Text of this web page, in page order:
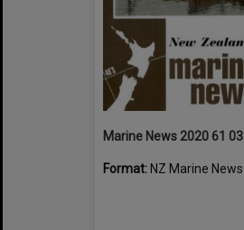
Marine News 2020 61 03
Format: NZ Marine News